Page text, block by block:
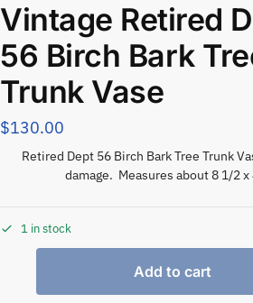
Vintage Retired
56 Birch Bark
Trunk Vase
$130.00
Retired Dept 56 Birch Bark Tree Trunk
damage. Measures about 8 1/2 x
1 in stock
Add to cart